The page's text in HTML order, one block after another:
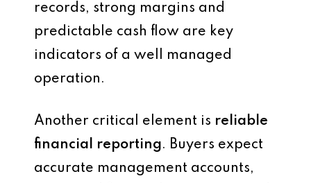
records, strong margins and
predictable cash flow are key
indicators of a well managed
operation.
Another critical element is reliable
financial reporting. Buyers expect
accurate management accounts,